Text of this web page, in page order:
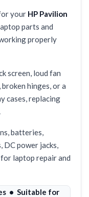
your HP Pavilion
parts and
properly
screen, loud fan
hinges, or a
cases, replacing
batteries,
DC power jacks,
laptop repair and
• Suitable for